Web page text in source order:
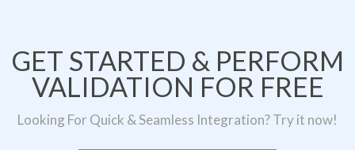
GET STARTED & PERFORM
VALIDATION FOR FREE
Looking For Quick & Seamless Integration? Try it now!